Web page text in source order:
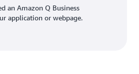
an Amazon Q Business
application or webpage.